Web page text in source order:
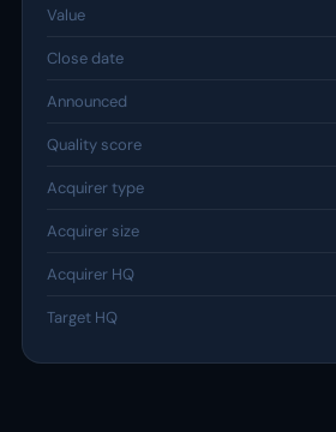
Value
Close date
Announced
Quality score
Acquirer type
Acquirer size
Acquirer HQ
Target HQ